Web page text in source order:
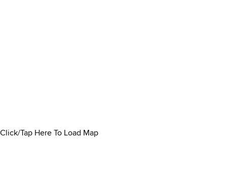
Click/Tap Here To Load Map